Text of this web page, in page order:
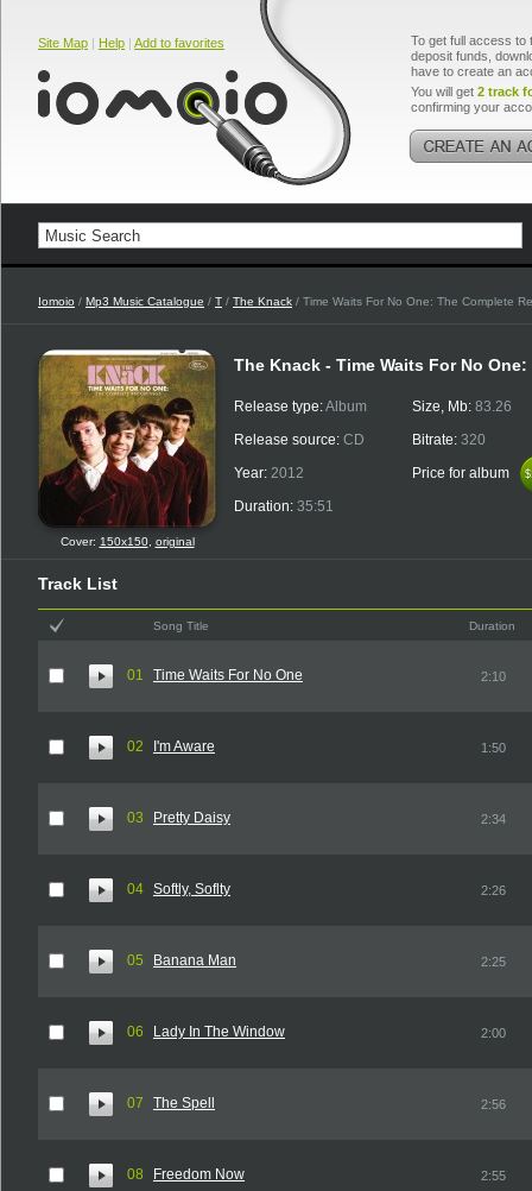
Site Map | Help | Add to favorites
To get full access to
deposit funds,
have to create an
You will get 2 track
confirming your
Iomoio / Mp3 Music Catalogue / T / The Knack / Time Waits For No One: The Complete
Cover: 150x150, original
The Knack - Time Waits For No
Release type:Album
Release source: CD
Year: 2012
Duration: 35:51
Size, Mb: 83.26
Bitrate: 320
Price for album
Track List
Song Title Duration
01 Time Waits For No One 2:10
02 I'm Aware 1:50
03 Pretty Daisy 2:34
04 Softly, Soflty 2:26
05 Banana Man 2:25
06 Lady In The Window 2:00
07 The Spell 2:56
08 Freedom Now 2:55